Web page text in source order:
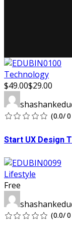
Technology
$49.00$29.00
(0.0/
Start UX Design
Lifestyle
Free
(0.0/